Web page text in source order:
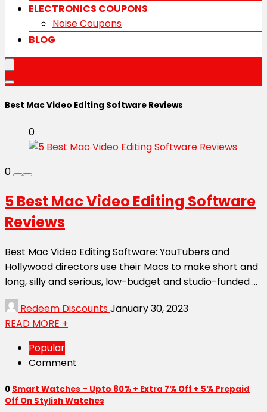
ELECTRONICS COUPONS
Noise Coupons
BLOG
Best Mac Video Editing Software Reviews
0
0
5 Best Mac Video Editing Software
Reviews
Best Mac Video Editing Software: YouTubers and
Hollywood directors use their Macs to make short and
long, silly and serious, low-budget and studio-funded ...
Redeem DiscountsJanuary 30, 2023
READ MORE +
Popular
Comment
0 Smart Watches – Upto 80% + Extra 7% Off + 5% Prepaid
Off On Stylish Watches